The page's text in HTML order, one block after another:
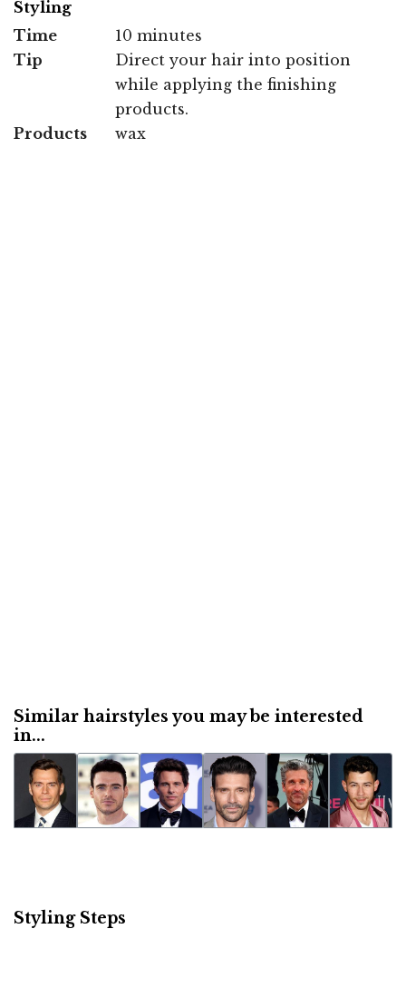
Styling
Time
10 minutes
Tip
Direct your hair into position
while applying the finishing
products.
Products
wax
Similar hairstyles you may be interested
in...
Styling Steps